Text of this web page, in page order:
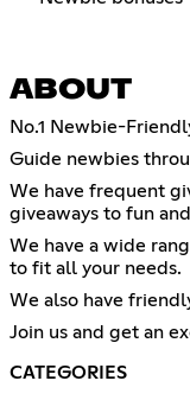
ABOUT
No.1 Newbie-
Guide newbies
We have frequent
giveaways to fun
We have a wide
to fit all your needs.
We also have
Join us and get an
CATEGORIES